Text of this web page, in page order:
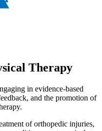
Therapy
in evidence-based
and the promotion of
of orthopedic injuries,